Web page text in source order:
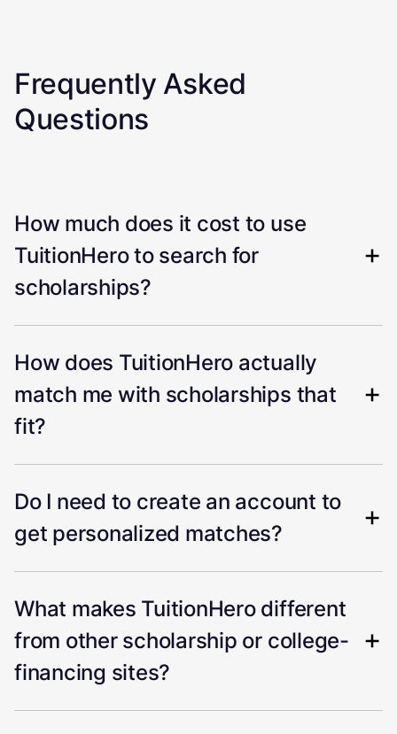
Frequently Asked
Questions
How much does it cost to use
TuitionHero to search for
scholarships?
How does TuitionHero actually
match me with scholarships that
fit?
Do I need to create an account to
get personalized matches?
What makes TuitionHero different
from other scholarship or college-
financing sites?